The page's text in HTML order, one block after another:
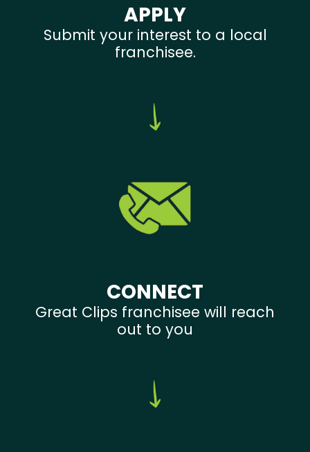
APPLY
Submit your interest to a local
franchisee.
CONNECT
Great Clips franchisee will reach
out to you